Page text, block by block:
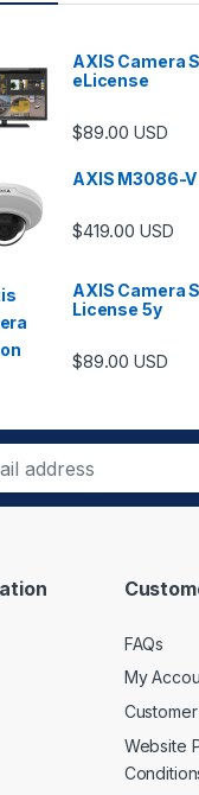
AXIS Camera
eLicense
$89.00 USD
AXIS M3086-
$419.00 USD
AXIS Camera
License 5y
$89.00 USD
FAQs
My
Website